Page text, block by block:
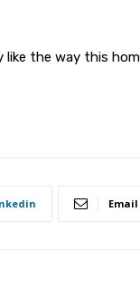
like the way this
Email